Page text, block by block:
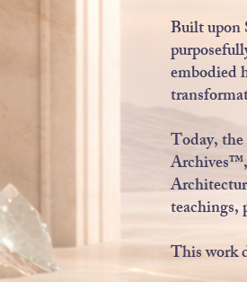
Built upon
embodied
Today,
teachings,
This work